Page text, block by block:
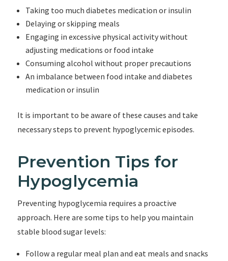
Taking too much diabetes medication or insulin
Delaying or skipping meals
Engaging in excessive physical activity without
adjusting medications or food intake
Consuming alcohol without proper precautions
An imbalance between food intake and diabetes
medication or insulin
It is important to be aware of these causes and take
necessary steps to prevent hypoglycemic episodes.
Prevention Tips for
Hypoglycemia
Preventing hypoglycemia requires a proactive
approach. Here are some tips to help you maintain
stable blood sugar levels:
Follow a regular meal plan and eat meals and snacks